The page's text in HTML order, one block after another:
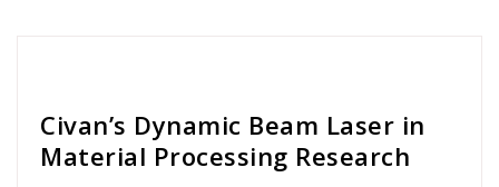
Civan’s Dynamic Beam Laser in
Material Processing Research